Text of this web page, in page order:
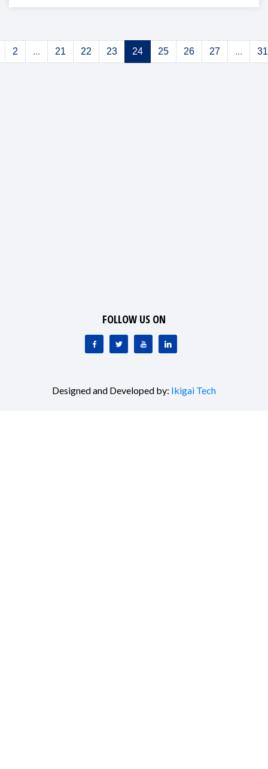
2 ... 21 22 23 24 25 26 27 ... 31
FOLLOW US ON
Designed and Developed by: Ikigai Tech